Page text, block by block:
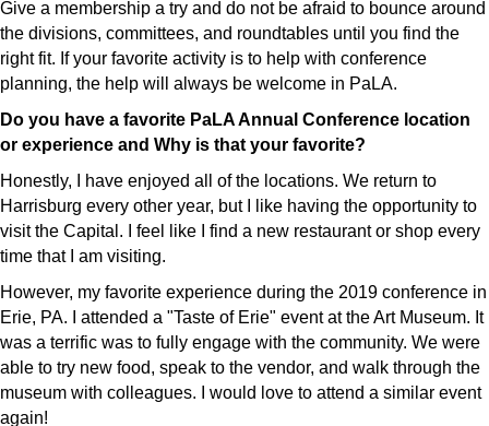
Give a membership a try and do not be afraid to bounce around
the divisions, committees, and roundtables until you find the
right fit. If your favorite activity is to help with conference
planning, the help will always be welcome in PaLA.
Do you have a favorite PaLA Annual Conference location
or experience and Why is that your favorite?
Honestly, I have enjoyed all of the locations. We return to
Harrisburg every other year, but I like having the opportunity to
visit the Capital. I feel like I find a new restaurant or shop every
time that I am visiting.
However, my favorite experience during the 2019 conference in
Erie, PA. I attended a "Taste of Erie" event at the Art Museum. It
was a terrific was to fully engage with the community. We were
able to try new food, speak to the vendor, and walk through the
museum with colleagues. I would love to attend a similar event
again!